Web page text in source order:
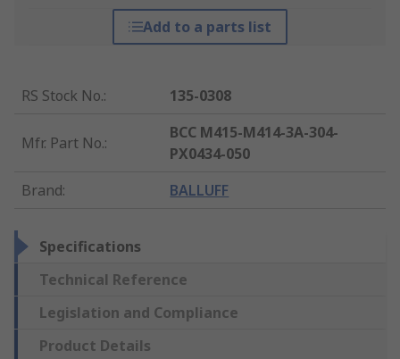
Add to a parts list
RS Stock No.: 135-0308
Mfr. Part No.:
BCC M415-M414-3A-304-
PX0434-050
Brand: BALLUFF
Specifications
Technical Reference
Legislation and Compliance
Product Details